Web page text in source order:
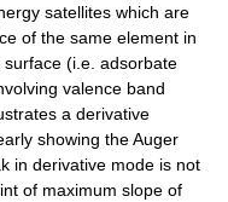
satellites which are
of the same element in
(i.e. adsorbate
valence band
a derivative
showing the Auger
in derivative mode is not
of maximum slope of